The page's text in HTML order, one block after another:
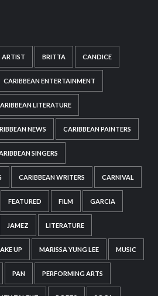
ARTIST BRITTA CANDICE
CARIBBEAN ENTERTAINMENT
LITERATURE
NEWS CARIBBEAN PAINTERS
SINGERS
CARIBBEAN WRITERS CARNIVAL
FEATURED FILM GARCIA
JAMEZ LITERATURE
UP MARISSA YUNG LEE MUSIC
PAN PERFORMING ARTS